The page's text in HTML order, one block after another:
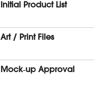
Initial Product List
Art / Print Files
Mock‑up Approval